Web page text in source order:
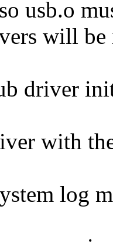
usb.o
will be
driver
with
log